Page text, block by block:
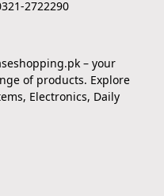
2722290
– your
of products. Explore
Electronics, Daily